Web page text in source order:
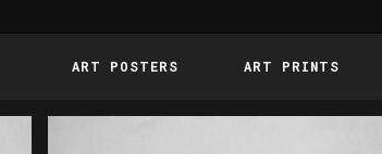
ART POSTERS ART PRINTS